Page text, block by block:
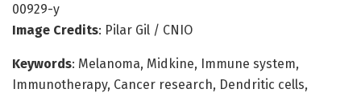
00929-y
Image Credits: Pilar Gil / CNIO
Keywords: Melanoma, Midkine, Immune system,
Immunotherapy, Cancer research, Dendritic cells,